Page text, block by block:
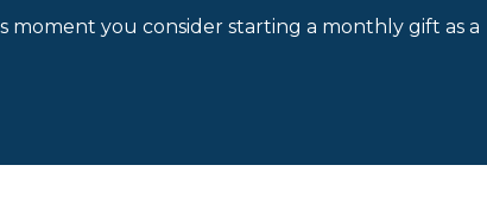
moment you consider starting a monthly gift as a